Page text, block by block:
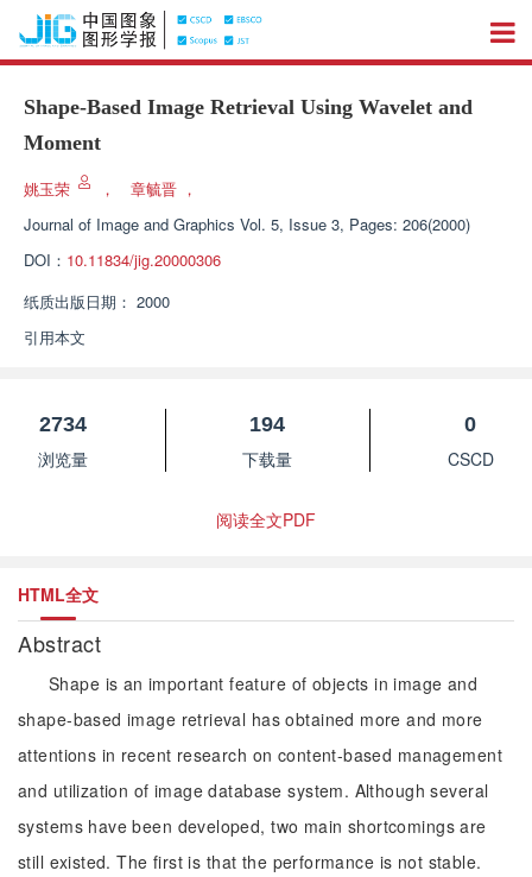
Shape-Based Image Retrieval Using Wavelet and
Moment
姚玉荣 ， 章毓晋 ，
Journal of Image and Graphics Vol. 5, Issue 3, Pages: 206(2000)
DOI： 10.11834/jig.20000306
纸质出版日期： 2000
引用本文
2734
浏览量
194
下载量
0
CSCD
阅读全文PDF
HTML全文
Abstract
Shape is an important feature of objects in image and
shape-based image retrieval has obtained more and more
attentions in recent research on content-based management
and utilization of image database system. Although several
systems have been developed, two main shortcomings are
still existed. The first is that the performance is not stable.